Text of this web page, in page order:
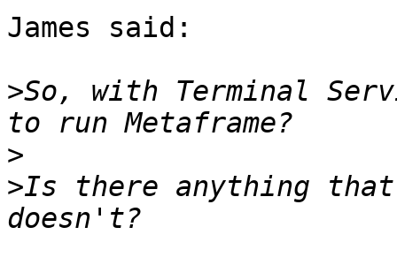
James said:
>So, with Terminal
>
>Is there anything that